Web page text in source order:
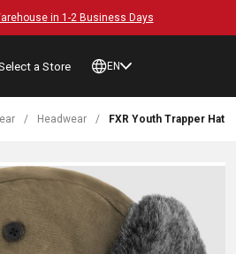
in 1-2 Business Days
a Store EN
/ Headwear / FXR Youth Trapper Hat